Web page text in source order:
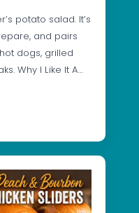
potato salad. It’s
and pairs
dogs, grilled
Why I Like It A…